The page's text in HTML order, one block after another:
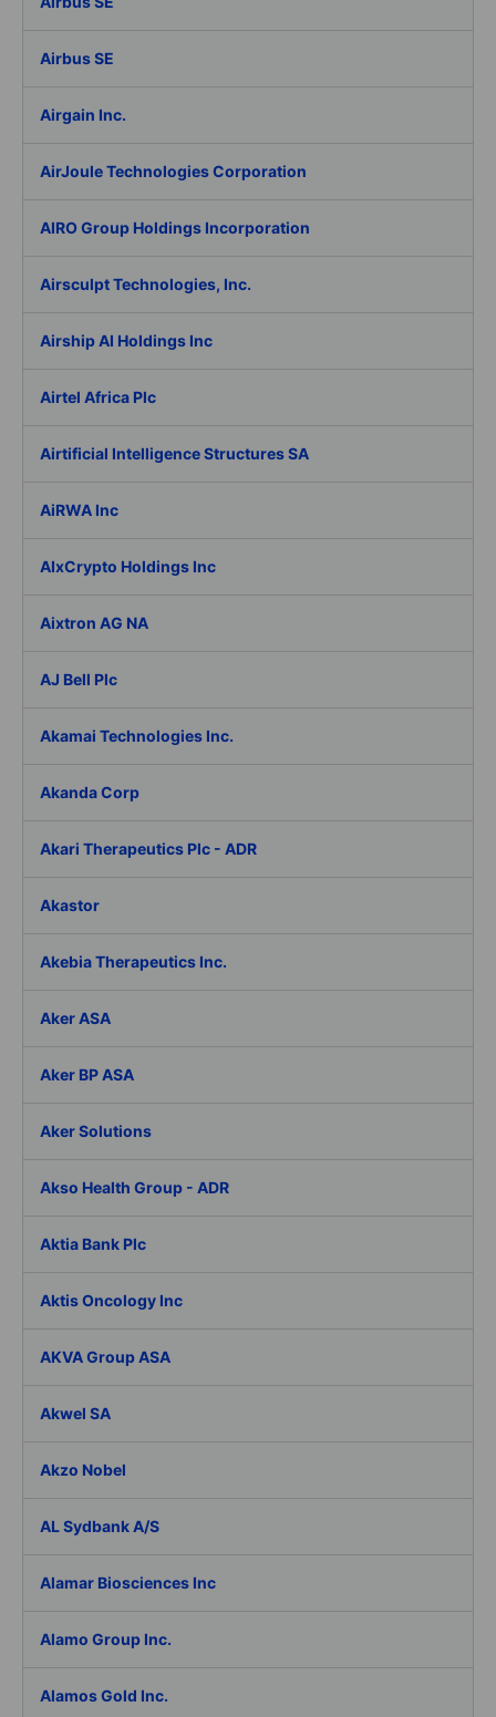
Airbus SE
Airgain Inc.
AirJoule Technologies Corporation
AIRO Group Holdings Incorporation
Airsculpt Technologies, Inc.
Airship AI Holdings Inc
Airtel Africa Plc
Airtificial Intelligence Structures SA
AiRWA Inc
AIxCrypto Holdings Inc
Aixtron AG NA
AJ Bell Plc
Akamai Technologies Inc.
Akanda Corp
Akari Therapeutics Plc - ADR
Akastor
Akebia Therapeutics Inc.
Aker ASA
Aker BP ASA
Aker Solutions
Akso Health Group - ADR
Aktia Bank Plc
Aktis Oncology Inc
AKVA Group ASA
Akwel SA
Akzo Nobel
AL Sydbank A/S
Alamar Biosciences Inc
Alamo Group Inc.
Alamos Gold Inc.